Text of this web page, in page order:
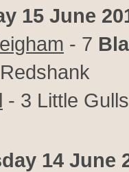
15 June
- 7
- 3 Little Gulls
14 June